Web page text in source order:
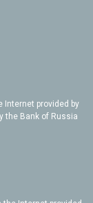
Internet provided by
the Bank of Russia